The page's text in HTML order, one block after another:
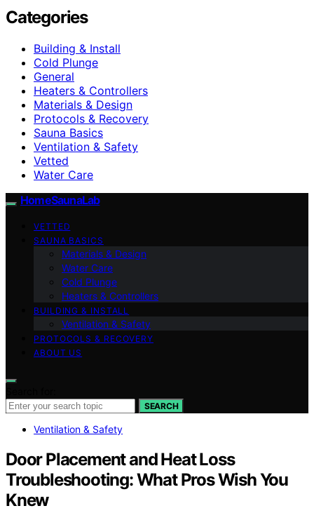
Categories
Building & Install
Cold Plunge
General
Heaters & Controllers
Materials & Design
Protocols & Recovery
Sauna Basics
Ventilation & Safety
Vetted
Water Care
HomeSaunaLab
VETTED
SAUNA BASICS
Materials & Design
Water Care
Cold Plunge
Heaters & Controllers
BUILDING & INSTALL
Ventilation & Safety
PROTOCOLS & RECOVERY
ABOUT US
SEARCH
Ventilation & Safety
Door Placement and Heat Loss
Troubleshooting: What Pros Wish You
Knew